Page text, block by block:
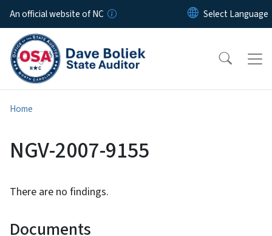
Skip to main content
An official website of NC
Home
NGV-2007-9155
There are no findings.
Documents